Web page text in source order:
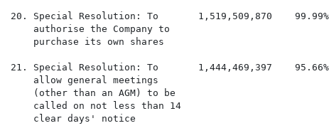
20. Special Resolution: To       1,519,509,870
    authorise the Company to
    purchase its own shares
21. Special Resolution: To       1,444,469,397
    allow general meetings
    (other than an AGM) to be
    called on not less than 14
    clear days' notice